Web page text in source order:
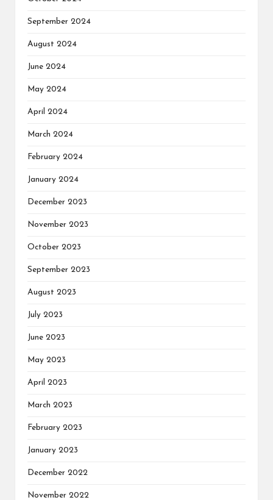
September 2024
August 2024
June 2024
May 2024
April 2024
March 2024
February 2024
January 2024
December 2023
November 2023
October 2023
September 2023
August 2023
July 2023
June 2023
May 2023
April 2023
March 2023
February 2023
January 2023
December 2022
November 2022